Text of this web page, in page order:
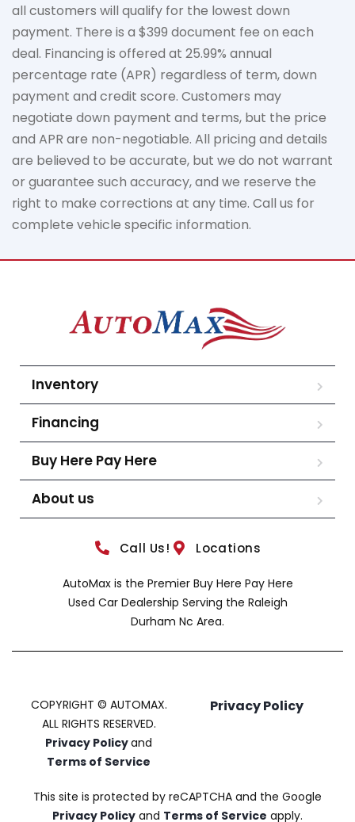
all customers will qualify for the lowest down
payment. There is a $399 document fee on each
deal. Financing is offered at 25.99% annual
percentage rate (APR) regardless of term, down
payment and credit score. Customers may
negotiate down payment and terms, but the price
and APR are non-negotiable. All pricing and details
are believed to be accurate, but we do not warrant
or guarantee such accuracy, and we reserve the
right to make corrections at any time. Call us for
complete vehicle specific information.
Inventory
Financing
Buy Here Pay Here
About us
Call Us! Locations
AutoMax is the Premier Buy Here Pay Here
Used Car Dealership Serving the Raleigh
Durham Nc Area.
COPYRIGHT © AUTOMAX.
ALL RIGHTS RESERVED.
Privacy Policyand
Terms of Service
Privacy Policy
This site is protected by reCAPTCHA and the Google
Privacy Policy and Terms of Service apply.